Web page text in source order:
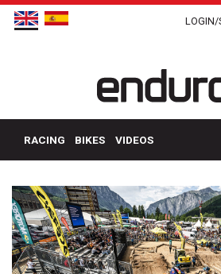
LOGIN/
RACING BIKES VIDEOS